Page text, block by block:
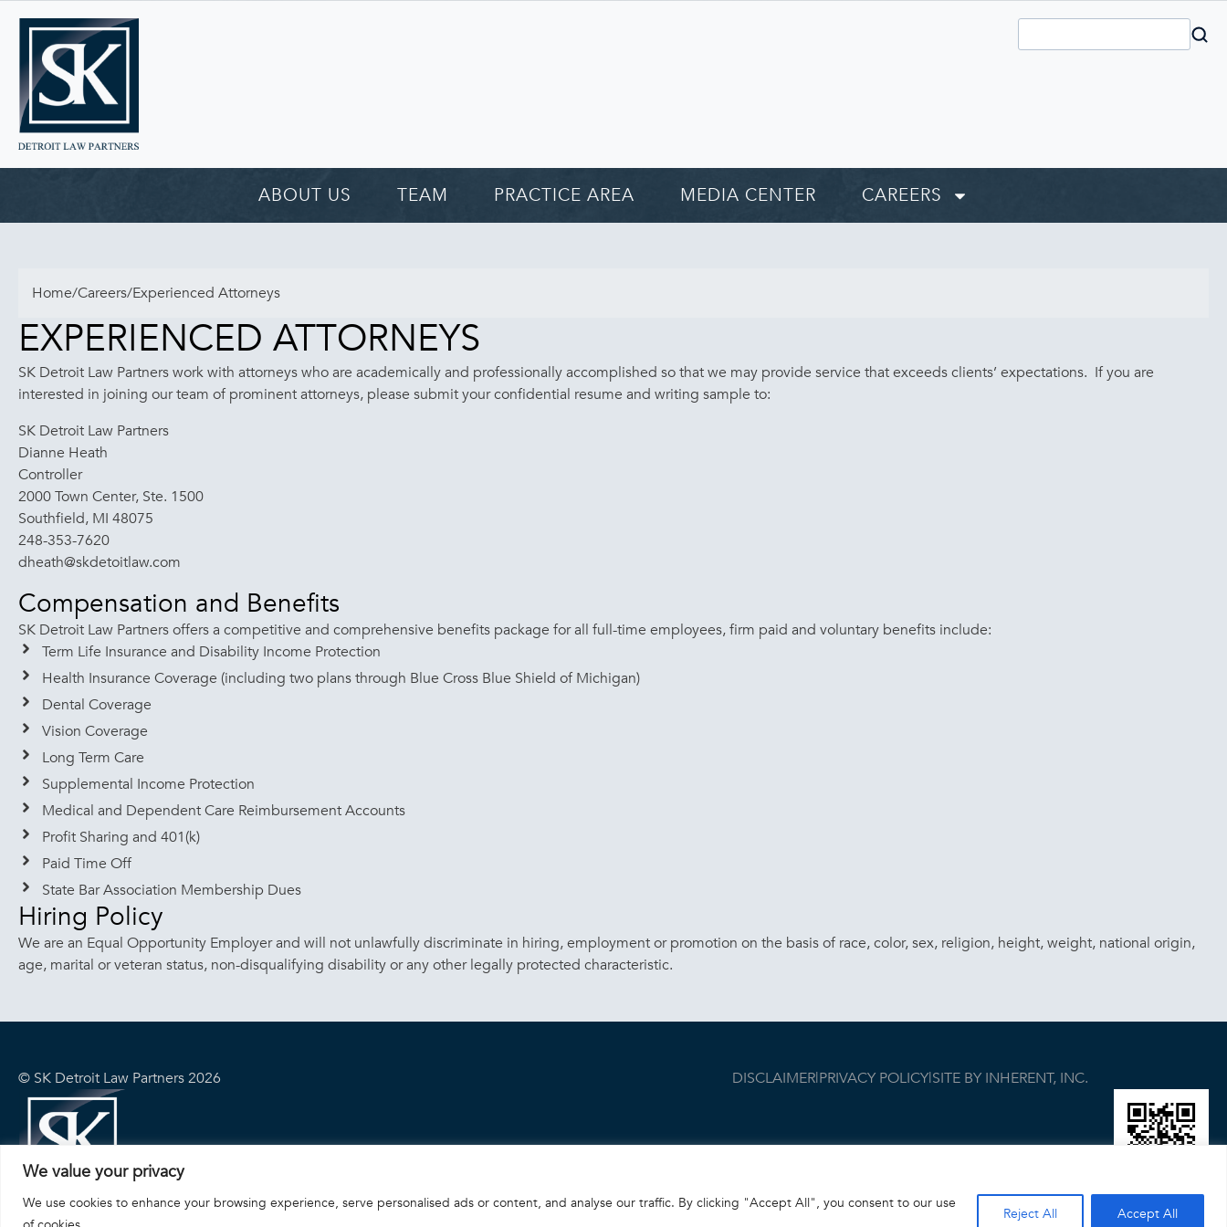
We value your privacy
We use cookies to enhance your browsing experience, serve personalised ads or content, and analyse our traffic. By clicking "Accept All", you consent to our use
Reject All Accept All
ABOUT US TEAM PRACTICE AREA MEDIA CENTER CAREERS
Home/Careers/Experienced Attorneys
EXPERIENCED ATTORNEYS
SK Detroit Law Partners work with attorneys who are academically and professionally accomplished so that we may provide service that exceeds clients’ expectations. If you are
interested in joining our team of prominent attorneys, please submit your confidential resume and writing sample to:
SK Detroit Law Partners
Dianne Heath
Controller
2000 Town Center, Ste. 1500
Southfield, MI 48075
248-353-7620
dheath@skdetoitlaw.com
Compensation and Benefits
SK Detroit Law Partners offers a competitive and comprehensive benefits package for all full-time employees, firm paid and voluntary benefits include:
Term Life Insurance and Disability Income Protection
Health Insurance Coverage (including two plans through Blue Cross Blue Shield of Michigan)
Dental Coverage
Vision Coverage
Long Term Care
Supplemental Income Protection
Medical and Dependent Care Reimbursement Accounts
Profit Sharing and 401(k)
Paid Time Off
State Bar Association Membership Dues
Hiring Policy
We are an Equal Opportunity Employer and will not unlawfully discriminate in hiring, employment or promotion on the basis of race, color, sex, religion, height, weight, national origin,
age, marital or veteran status, non-disqualifying disability or any other legally protected characteristic.
© SK Detroit Law Partners 2026 DISCLAIMER|PRIVACY POLICY|SITE BY INHERENT, INC.